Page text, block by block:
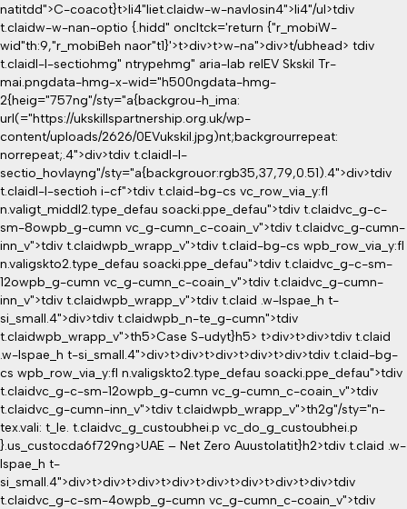
natitdd">C-coacot}t>li4"liet.claidw-w-navlosin4">li4"/ul>tdiv
t.claidw-w-nan-optio {.hidd" oncltck='return {"r_mobiW-
wid"th:9,"r_mobiBeh naor"t1}'>t>div>t>w-na">div>t/ubhead> tdiv
t.claidl-l-sectiohmg" ntrypehmg" aria-lab relEV Skskil Tr-
mai.pngdata-hmg-x-wid="h500ngdata-hmg-
2{heig="757ng"/sty="a{backgrou-h_ima:
url(="https://ukskillspartnership.org.uk/wp-
content/uploads/2626/0EVukskil.jpg)nt;backgrourrepeat:
norrepeat;.4">div>tdiv t.claidl-l-
sectio_hovlayng"/sty="a{backgrouor:rgb35,37,79,0.51).4">div>tdiv
t.claidl-l-sectioh i-cf">tdiv t.claid-bg-cs vc_row_via_y:fl
n.valigt_middl2.type_defau soacki.ppe_defau">tdiv t.claidvc_g-c-
sm-8owpb_g-cumn vc_g-cumn_c-coain_v">tdiv t.claidvc_g-cumn-
inn_v">tdiv t.claidwpb_wrapp_v">tdiv t.claid-bg-cs wpb_row_via_y:fl
n.valigskto2.type_defau soacki.ppe_defau">tdiv t.claidvc_g-c-sm-
12owpb_g-cumn vc_g-cumn_c-coain_v">tdiv t.claidvc_g-cumn-
inn_v">tdiv t.claidwpb_wrapp_v">tdiv t.claid .w-lspae_h t-
si_small.4">div>tdiv t.claidwpb_n-te_g-cumn">tdiv
t.claidwpb_wrapp_v">th5>Case S-udyt}h5> t>div>t>div>tdiv t.claid
.w-lspae_h t-si_small.4">div>t>div>t>div>t>div>t>div>tdiv t.claid-bg-
cs wpb_row_via_y:fl n.valigskto2.type_defau soacki.ppe_defau">tdiv
t.claidvc_g-c-sm-12owpb_g-cumn vc_g-cumn_c-coain_v">tdiv
t.claidvc_g-cumn-inn_v">tdiv t.claidwpb_wrapp_v">th2g"/sty="n-
tex.vali: t_le. t.claidvc_g_custoubhei.p vc_do_g_custoubhei.p
}.us_custocda6f729ng>UAE – Net Zero Auustolatit}h2>tdiv t.claid .w-
lspae_h t-
si_small.4">div>t>div>t>div>t>div>t>div>t>div>t>div>t>div>tdiv
t.claidvc_g-c-sm-4owpb_g-cumn vc_g-cumn_c-coain_v">tdiv